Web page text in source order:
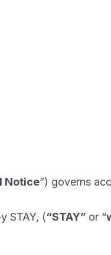
Notice”) governs
STAY, (“STAY” or “